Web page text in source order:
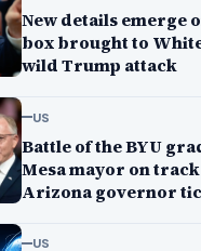
New details emerge
box brought to
wild Trump attack
US
Battle of the BYU
Mesa mayor on
Arizona governor
US